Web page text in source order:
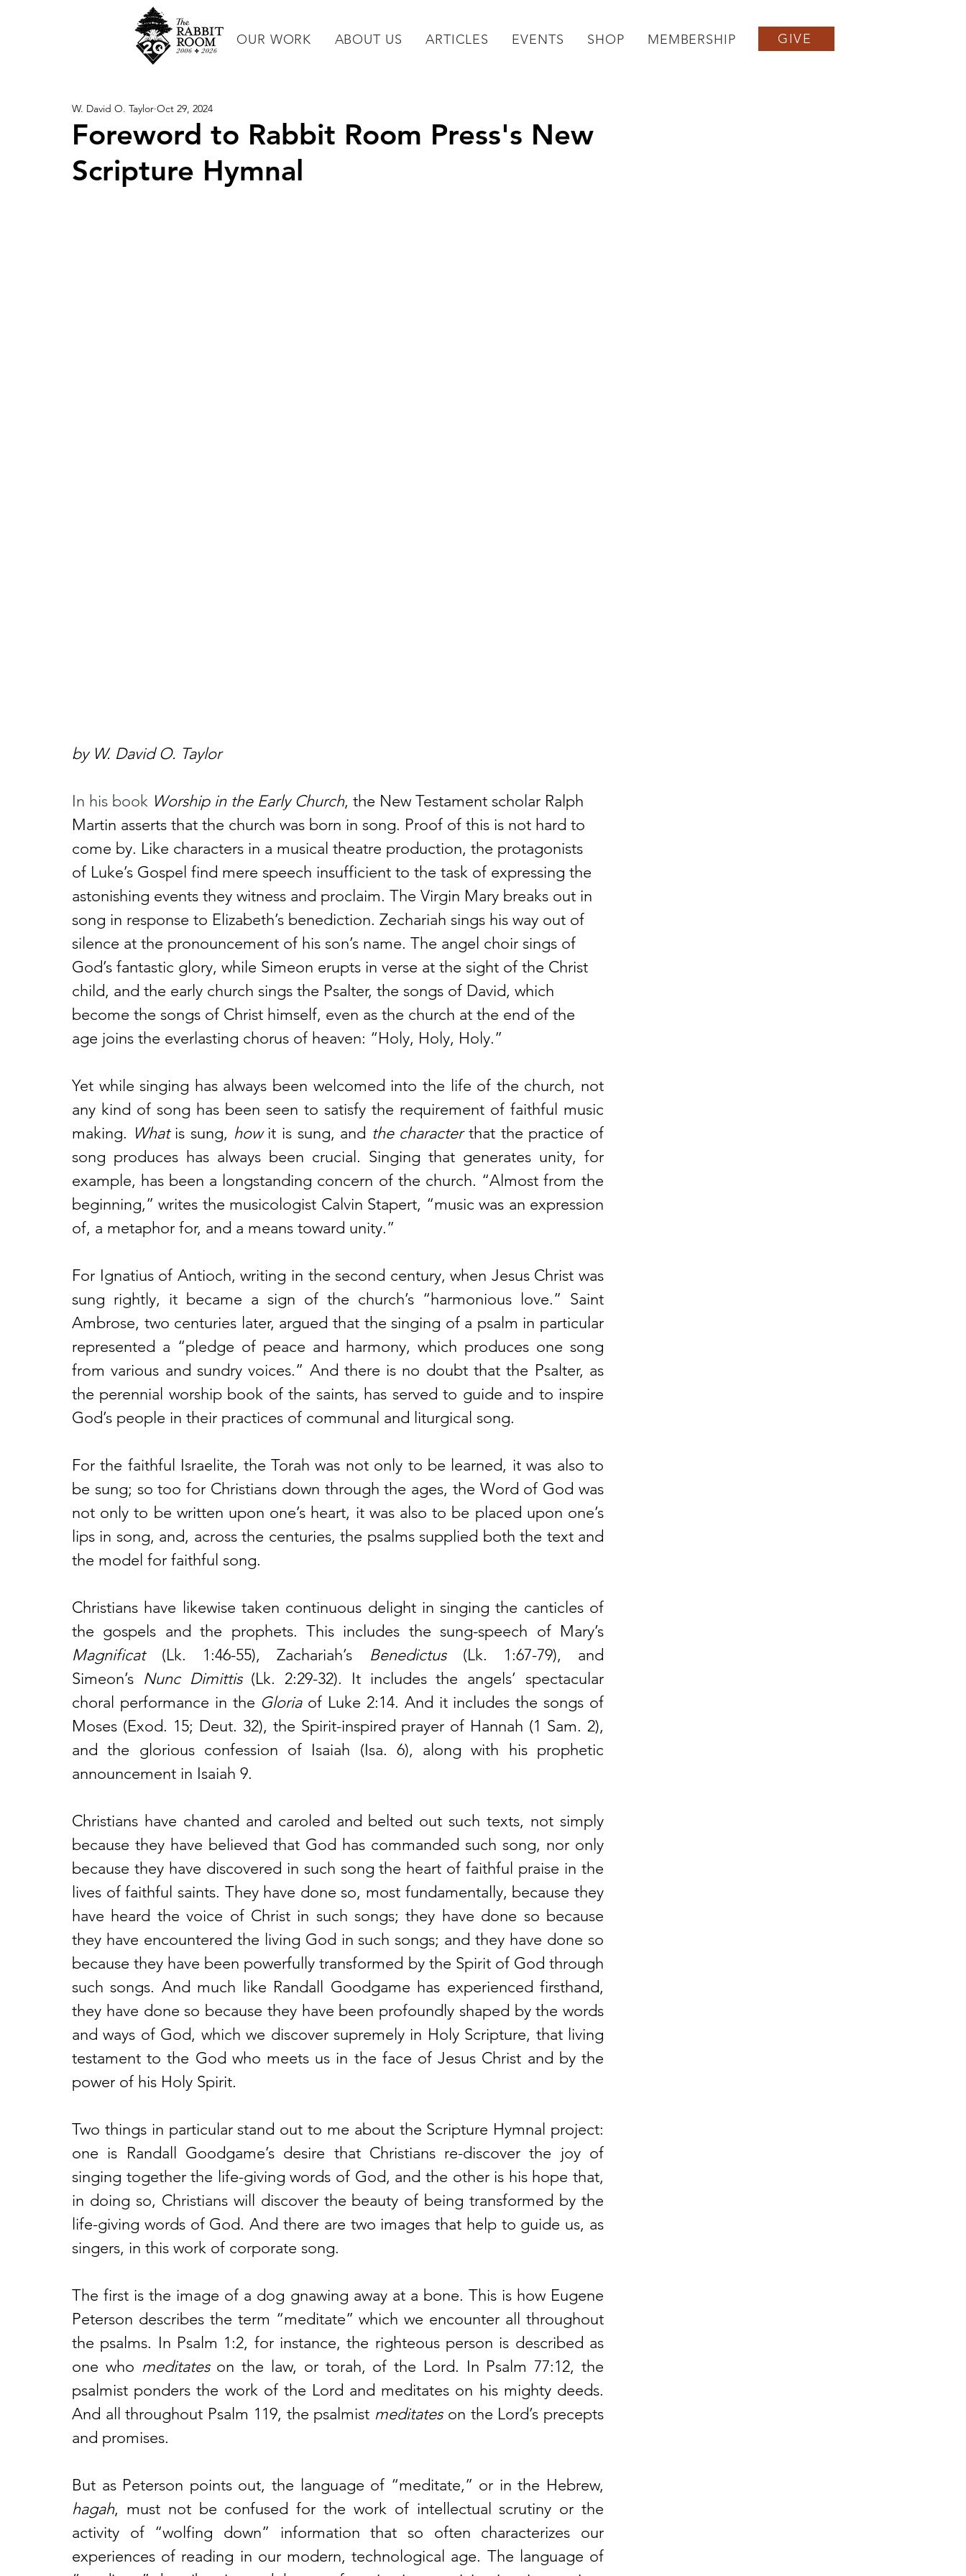
OUR WORK ABOUT US ARTICLES EVENTS SHOP MEMBERSHIP GIVE
Foreword to Rabbit Room Press's New
Scripture Hymnal
W. David O. Taylor Oct 29, 2024
by W. David O. Taylor
In his book Worship in the Early Church, the New Testament scholar Ralph
Martin asserts that the church was born in song. Proof of this is not hard to
come by. Like characters in a musical theatre production, the protagonists
of Luke’s Gospel find mere speech insufficient to the task of expressing the
astonishing events they witness and proclaim. The Virgin Mary breaks out in
song in response to Elizabeth’s benediction. Zechariah sings his way out of
silence at the pronouncement of his son’s name. The angel choir sings of
God’s fantastic glory, while Simeon erupts in verse at the sight of the Christ
child, and the early church sings the Psalter, the songs of David, which
become the songs of Christ himself, even as the church at the end of the
age joins the everlasting chorus of heaven: “Holy, Holy, Holy.”
Yet while singing has always been welcomed into the life of the church, not
any kind of song has been seen to satisfy the requirement of faithful music
making. What is sung, how it is sung, and the character that the practice of
song produces has always been crucial. Singing that generates unity, for
example, has been a longstanding concern of the church. “Almost from the
beginning,” writes the musicologist Calvin Stapert, “music was an expression
of, a metaphor for, and a means toward unity.”
For Ignatius of Antioch, writing in the second century, when Jesus Christ was
sung rightly, it became a sign of the church’s “harmonious love.” Saint
Ambrose, two centuries later, argued that the singing of a psalm in particular
represented a “pledge of peace and harmony, which produces one song
from various and sundry voices.” And there is no doubt that the Psalter, as
the perennial worship book of the saints, has served to guide and to inspire
God’s people in their practices of communal and liturgical song.
For the faithful Israelite, the Torah was not only to be learned, it was also to
be sung; so too for Christians down through the ages, the Word of God was
not only to be written upon one’s heart, it was also to be placed upon one’s
lips in song, and, across the centuries, the psalms supplied both the text and
the model for faithful song.
Christians have likewise taken continuous delight in singing the canticles of
Magnificat (Lk. 1:46-55), Zachariah’s Benedictus (Lk. 1:67-79), and
Simeon’s Nunc Dimittis (Lk. 2:29-32). It includes the angels’ spectacular
choral performance in the Gloria of Luke 2:14. And it includes the songs of
Moses (Exod. 15; Deut. 32), the Spirit-inspired prayer of Hannah (1 Sam. 2),
and the glorious confession of Isaiah (Isa. 6), along with his prophetic
announcement in Isaiah 9.
Christians have chanted and caroled and belted out such texts, not simply
because they have believed that God has commanded such song, nor only
because they have discovered in such song the heart of faithful praise in the
lives of faithful saints. They have done so, most fundamentally, because they
have heard the voice of Christ in such songs; they have done so because
they have encountered the living God in such songs; and they have done so
because they have been powerfully transformed by the Spirit of God through
such songs. And much like Randall Goodgame has experienced firsthand,
they have done so because they have been profoundly shaped by the words
and ways of God, which we discover supremely in Holy Scripture, that living
testament to the God who meets us in the face of Jesus Christ and by the
power of his Holy Spirit.
Two things in particular stand out to me about the Scripture Hymnal project:
one is Randall Goodgame’s desire that Christians re-discover the joy of
singing together the life-giving words of God, and the other is his hope that,
in doing so, Christians will discover the beauty of being transformed by the
life-giving words of God. And there are two images that help to guide us, as
singers, in this work of corporate song.
The first is the image of a dog gnawing away at a bone. This is how Eugene
Peterson describes the term “meditate” which we encounter all throughout
the psalms. In Psalm 1:2, for instance, the righteous person is described as
one who meditates on the law, or torah, of the Lord. In Psalm 77:12, the
psalmist ponders the work of the Lord and meditates on his mighty deeds.
And all throughout Psalm 119, the psalmist meditates on the Lord’s precepts
and promises.
hagah, must not be confused for the work of intellectual scrutiny or the
activity of “wolfing down” information that so often characterizes our
experiences of reading in our modern, technological age. The language of